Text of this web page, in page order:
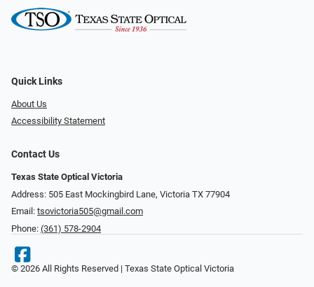
Quick Links
About Us
Accessibility Statement
Contact Us
Texas State Optical Victoria
Address: 505 East Mockingbird Lane, Victoria TX 77904
Email: tsovictoria505@gmail.com
Phone: (361) 578-2904
© 2026 All Rights Reserved | Texas State Optical Victoria